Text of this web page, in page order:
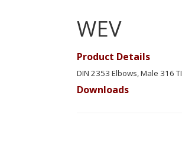
WEV
Product Details
DIN 2353 Elbows, Male 316 TI
Downloads